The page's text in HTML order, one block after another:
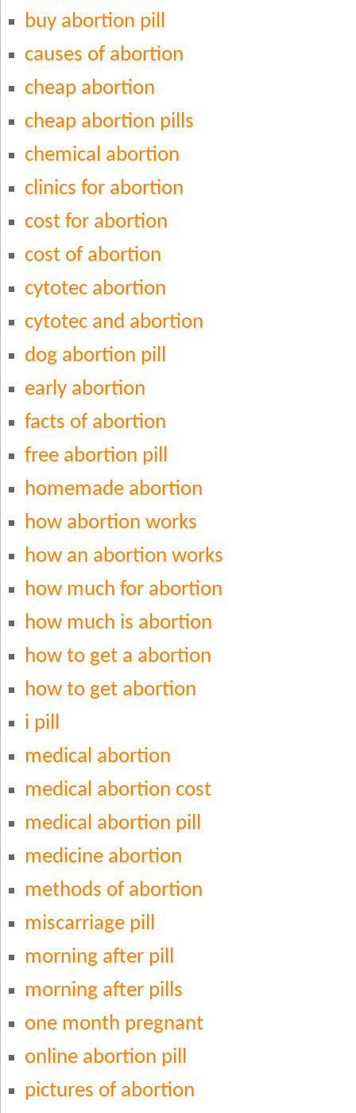
buy abortion pill
causes of abortion
cheap abortion
cheap abortion pills
chemical abortion
clinics for abortion
cost for abortion
cost of abortion
cytotec abortion
cytotec and abortion
dog abortion pill
early abortion
facts of abortion
free abortion pill
homemade abortion
how abortion works
how an abortion works
how much for abortion
how much is abortion
how to get a abortion
how to get abortion
i pill
medical abortion
medical abortion cost
medical abortion pill
medicine abortion
methods of abortion
miscarriage pill
morning after pill
morning after pills
one month pregnant
online abortion pill
pictures of abortion